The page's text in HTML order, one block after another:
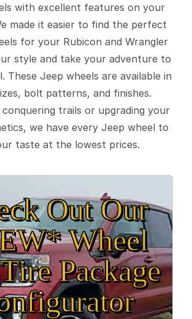
with excellent features on your
made it easier to find the perfect
for your Rubicon and Wrangler
style and take your adventure to
These Jeep wheels are available in
bolt patterns, and finishes.
trails or upgrading your
we have every Jeep wheel to
taste at the lowest prices.
Out Our
Wheel
Package